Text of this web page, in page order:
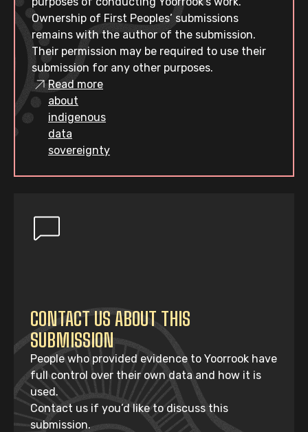
Ownership of First Peoples’ submissions
remains with the author of the submission.
Their permission may be required to use their
submission for any other purposes.
Read more
about
indigenous
data
sovereignty
CONTACT US ABOUT THIS
SUBMISSION
People who provided evidence to Yoorrook have
full control over their own data and how it is
used.
Contact us if you’d like to discuss this
submission.